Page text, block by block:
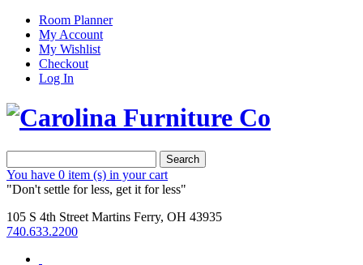
Room Planner
My Account
My Wishlist
Checkout
Log In
Search
You have 0 item (s) in your cart
"Don't settle for less, get it for less"
105 S 4th Street Martins Ferry, OH 43935
740.633.2200